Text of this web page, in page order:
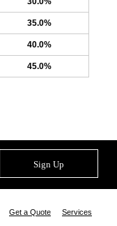
35.0%
40.0%
45.0%
Sign Up
Get a Quote Services